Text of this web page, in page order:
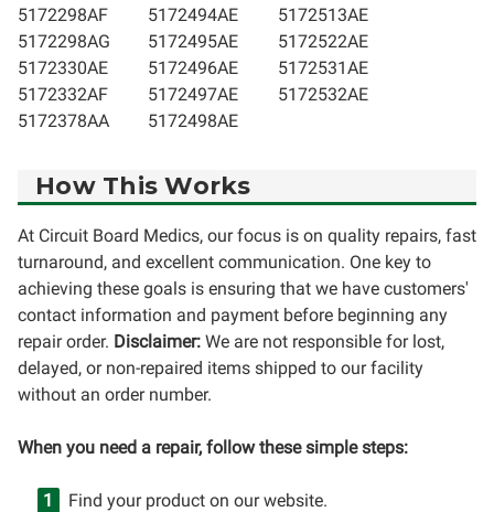
5172298AF
5172298AG
5172330AE
5172332AF
5172378AA
5172494AE
5172495AE
5172496AE
5172497AE
5172498AE
5172513AE
5172522AE
5172531AE
5172532AE
How This Works
At Circuit Board Medics, our focus is on quality repairs, fast
turnaround, and excellent communication. One key to
achieving these goals is ensuring that we have customers'
contact information and payment before beginning any
repair order. Disclaimer: We are not responsible for lost,
delayed, or non-repaired items shipped to our facility
without an order number.
When you need a repair, follow these simple steps:
Find your product on our website.